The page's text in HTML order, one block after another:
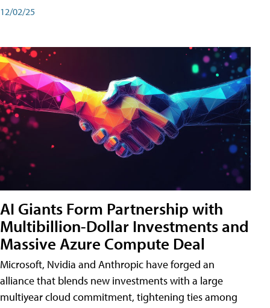
12/02/25
AI Giants Form Partnership with
Multibillion-Dollar Investments and
Massive Azure Compute Deal
Microsoft, Nvidia and Anthropic have forged an
alliance that blends new investments with a large
multiyear cloud commitment, tightening ties among